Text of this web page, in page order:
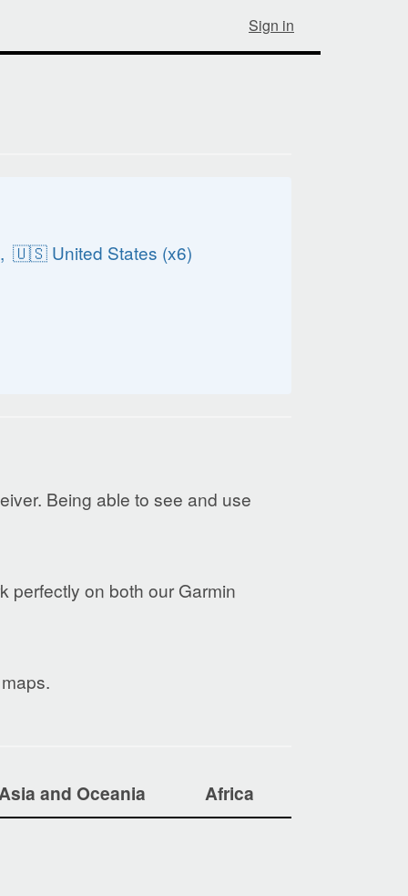
Sign in
🇺🇸 United States (x6)
Being able to see and use
perfectly on both our Garmin
and Oceania Africa